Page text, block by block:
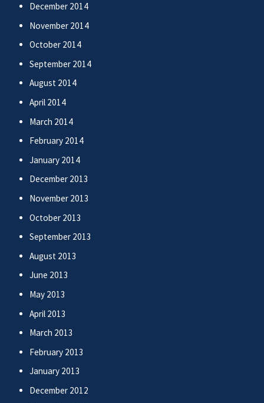
December 2014
November 2014
October 2014
September 2014
August 2014
April 2014
March 2014
February 2014
January 2014
December 2013
November 2013
October 2013
September 2013
August 2013
June 2013
May 2013
April 2013
March 2013
February 2013
January 2013
December 2012